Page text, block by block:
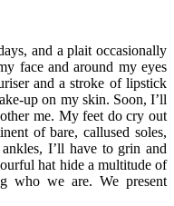
and a plait occasionally
face and around my eyes
and a stroke of lipstick
up on my skin. Soon, I’ll
me. My feet do cry out
of bare, callused soles,
I’ll have to grin and
hat hide a multitude of
who we are. We present